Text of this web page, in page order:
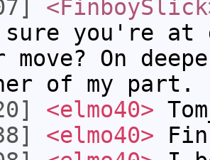
sure you're at
move? On
of my part.
<elmo40>
<elmo40>